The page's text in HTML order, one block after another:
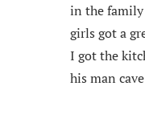
in the
girls got a
I got the
his man